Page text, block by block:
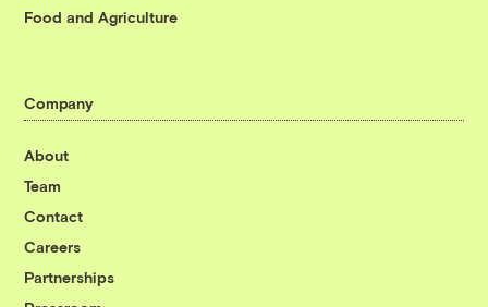
Food and Agriculture
Company
About
Team
Contact
Careers
Partnerships